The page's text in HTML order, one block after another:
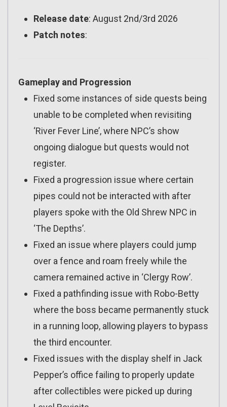
Release date: August 2nd/3rd 2026
Patch notes:
Gameplay and Progression
Fixed some instances of side quests being
unable to be completed when revisiting
‘River Fever Line’, where NPC’s show
ongoing dialogue but quests would not
register.
Fixed a progression issue where certain
pipes could not be interacted with after
players spoke with the Old Shrew NPC in
‘The Depths’.
Fixed an issue where players could jump
over a fence and roam freely while the
camera remained active in ‘Clergy Row’.
Fixed a pathfinding issue with Robo-Betty
where the boss became permanently stuck
in a running loop, allowing players to bypass
the third encounter.
Fixed issues with the display shelf in Jack
Pepper’s office failing to properly update
after collectibles were picked up during